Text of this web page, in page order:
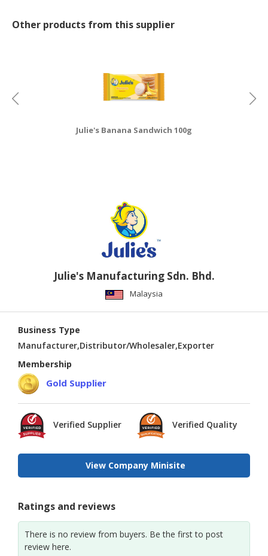
Other products from this supplier
Julie's Banana Sandwich 100g
Julie's Manufacturing Sdn. Bhd.
Malaysia
Business Type
Manufacturer,Distributor/Wholesaler,Exporter
Membership
Gold Supplier
Verified Supplier Verified Quality
View Company Minisite
Ratings and reviews
There is no review from buyers. Be the first to post
review here.